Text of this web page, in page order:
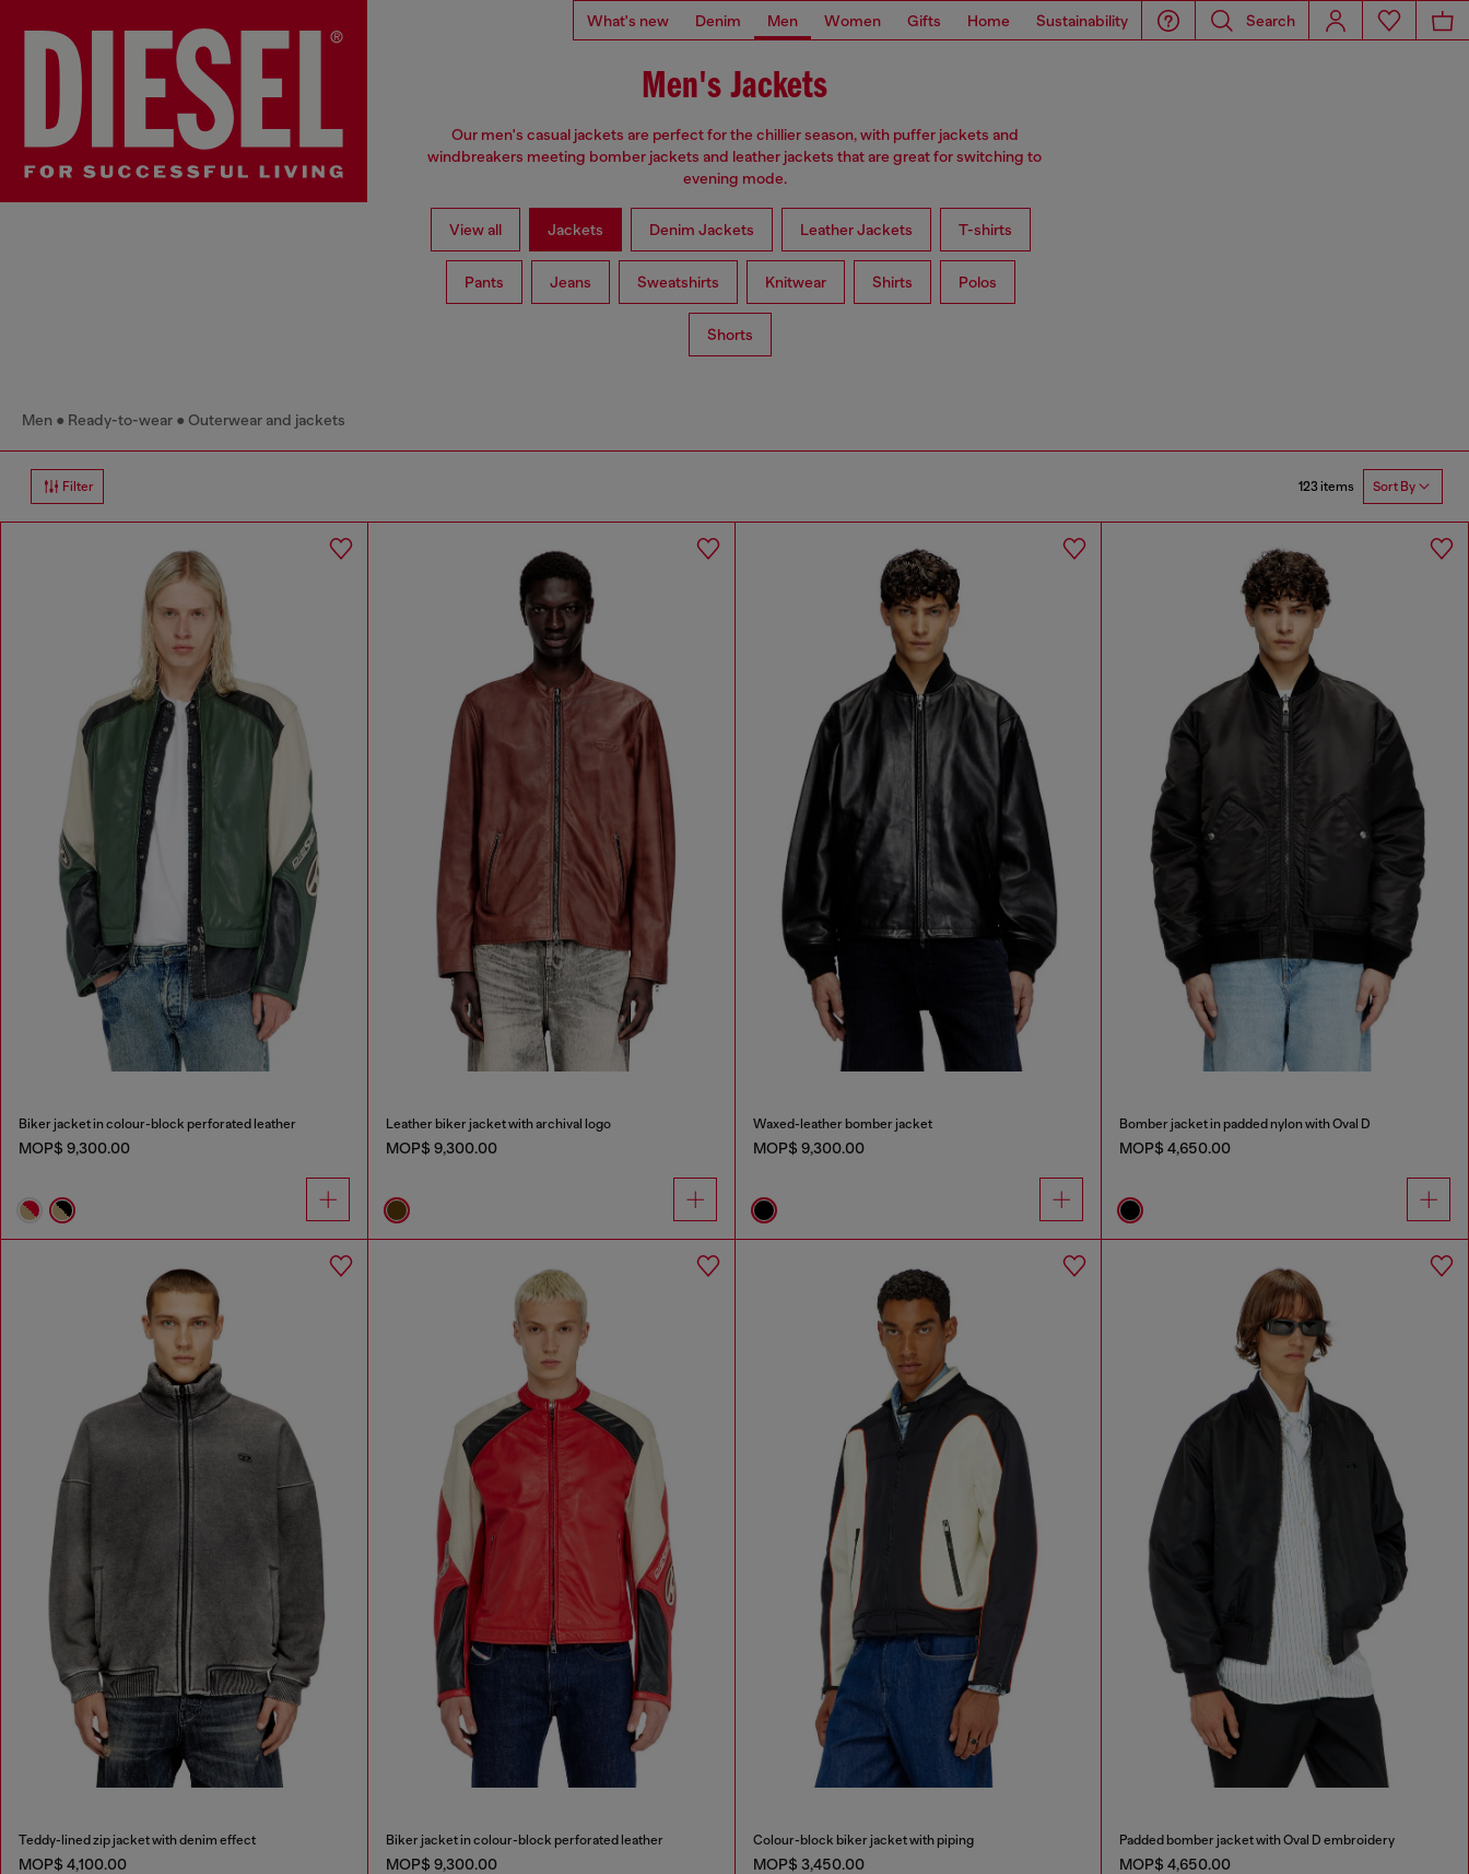
What's new Denim Men Women Gifts Home Sustainability Search
Men's Jackets
Our men's casual jackets are perfect for the chillier season, with puffer jackets and
windbreakers meeting bomber jackets and leather jackets that are great for switching to
evening mode.
View all Jackets Denim Jackets Leather Jackets T-shirts
Pants Jeans Sweatshirts Knitwear Shirts Polos
Shorts
Men Ready-to-wear Outerwear and jackets
Filter 123 items Sort By
Biker jacket in colour-block perforated leather
MOP$ 9,300.00
Leather biker jacket with archival logo
MOP$ 9,300.00
Waxed-leather bomber jacket
MOP$ 9,300.00
Bomber jacket in padded nylon with Oval D
MOP$ 4,650.00
Teddy-lined zip jacket with denim effect
MOP$ 4,100.00
Biker jacket in colour-block perforated leather
MOP$ 9,300.00
Colour-block biker jacket with piping
MOP$ 3,450.00
Padded bomber jacket with Oval D embroidery
MOP$ 4,650.00